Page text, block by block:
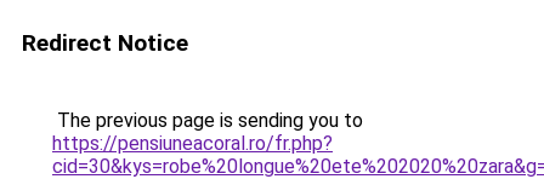
Redirect Notice
The previous page is sending you to
https://pensiuneacoral.ro/fr.php?